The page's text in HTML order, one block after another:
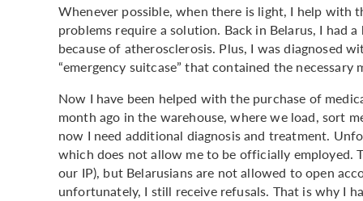
Whenever possible, when there is light, I help with
problems require a solution. Back in Belarus, I had
because of atherosclerosis. Plus, I was diagnosed
“emergency suitcase” that contained the
Now I have been helped with the purchase of
month ago in the warehouse, where we load, sort
now I need additional diagnosis and treatment.
which does not allow me to be officially employed.
our IP), but Belarusians are not allowed to open
unfortunately, I still receive refusals. That is why I